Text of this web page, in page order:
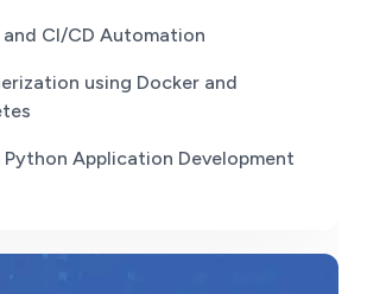
and CI/CD Automation
using Docker and
Python Application Development